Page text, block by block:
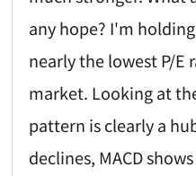
any hope? I'm
nearly the lowest P/E
market. Looking at
pattern is clearly a
declines, MACD